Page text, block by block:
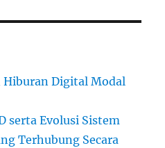
Hiburan Digital Modal
serta Evolusi Sistem
Terhubung Secara